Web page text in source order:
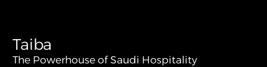
Taiba
The Powerhouse of Saudi Hospitality